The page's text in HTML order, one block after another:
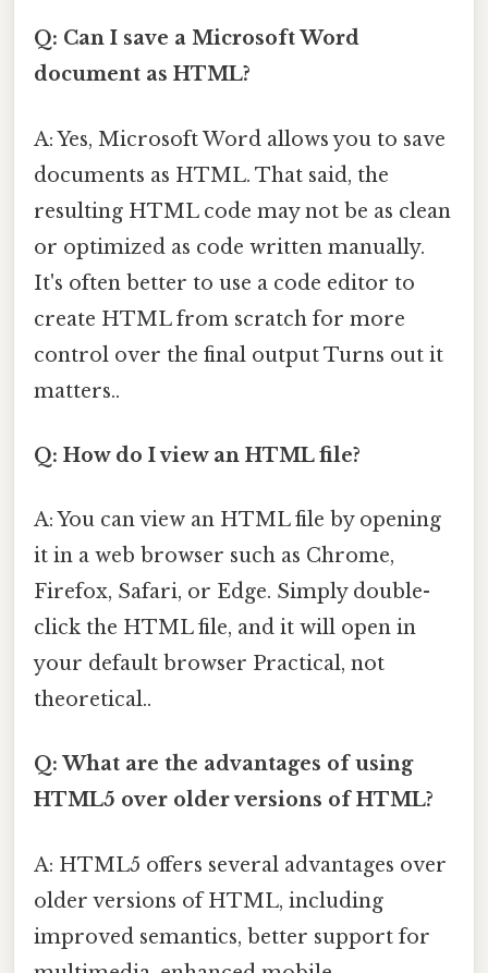
Q: Can I save a Microsoft Word
document as HTML?
A: Yes, Microsoft Word allows you to save
documents as HTML. That said, the
resulting HTML code may not be as clean
or optimized as code written manually.
It's often better to use a code editor to
create HTML from scratch for more
control over the final output Turns out it
matters..
Q: How do I view an HTML file?
A: You can view an HTML file by opening
it in a web browser such as Chrome,
Firefox, Safari, or Edge. Simply double-
click the HTML file, and it will open in
your default browser Practical, not
theoretical..
Q: What are the advantages of using
HTML5 over older versions of HTML?
A: HTML5 offers several advantages over
older versions of HTML, including
improved semantics, better support for